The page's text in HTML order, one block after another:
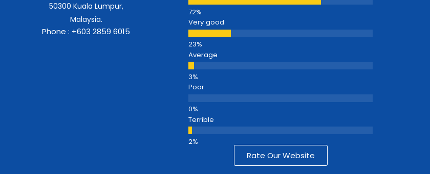
50300 Kuala Lumpur,
Malaysia.
Phone : +603 2859 6015
Very good
Average
Poor
Terrible
Rate Our Website